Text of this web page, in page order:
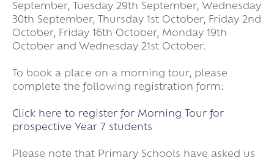
September, Tuesday 29th September, Wednesday
30th September, Thursday 1st October, Friday 2nd
October, Friday 16th October, Monday 19th
October and Wednesday 21st October.
To book a place on a morning tour, please
complete the following registration form:
Click here to register for Morning Tour for
prospective Year 7 students
Please note that Primary Schools have asked us